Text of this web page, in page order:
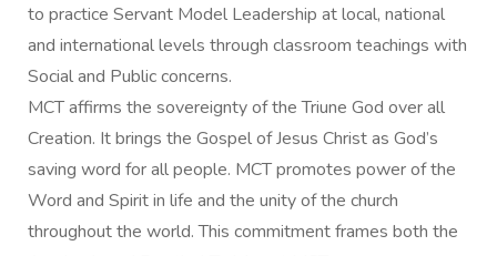
to practice Servant Model Leadership at local, national
and international levels through classroom teachings with
Social and Public concerns.
MCT affirms the sovereignty of the Triune God over all
Creation. It brings the Gospel of Jesus Christ as God’s
saving word for all people. MCT promotes power of the
Word and Spirit in life and the unity of the church
throughout the world. This commitment frames both the